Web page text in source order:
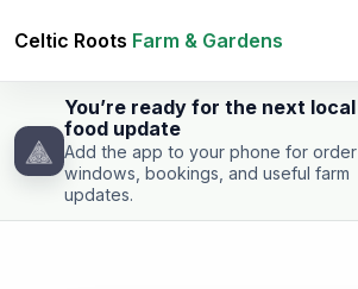
Celtic Roots Farm & Gardens
You’re ready for the next local
food update
Add the app to your phone for order
windows, bookings, and useful farm
updates.